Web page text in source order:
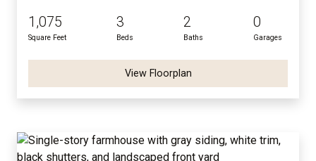
1,075
Square Feet
3
Beds
2
Baths
0
Garages
View Floorplan